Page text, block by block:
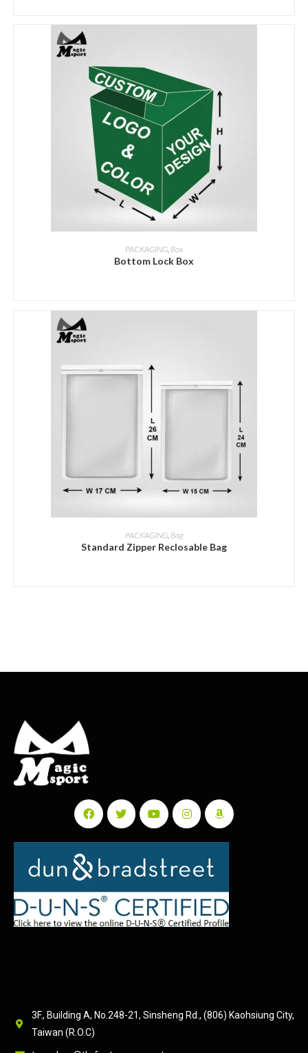
ADD INQUIRY
PACKAGING, Box
Bottom Lock Box
ADD INQUIRY
PACKAGING Bag
Standard Zipper Reclosable Bag
3F., Building A, No.248-21, Sinsheng Rd., (806) Kaohsiung City,
Taiwan (R.O.C)